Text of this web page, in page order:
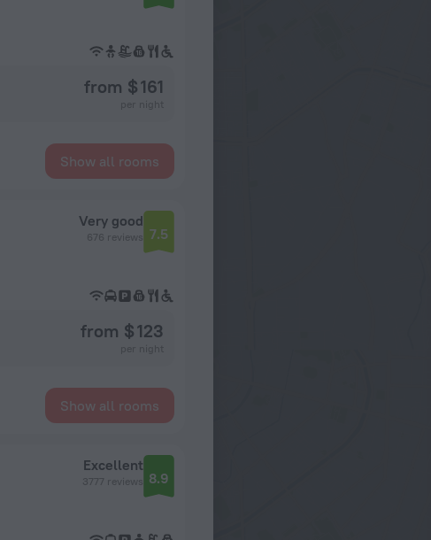
from $ 161
Show all rooms
Very good
676 reviews 7.5
from $ 123
Show all rooms
Excellent
3777 reviews 8.9